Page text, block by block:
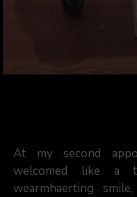
At my second
welcomed like a
wearmhaerting